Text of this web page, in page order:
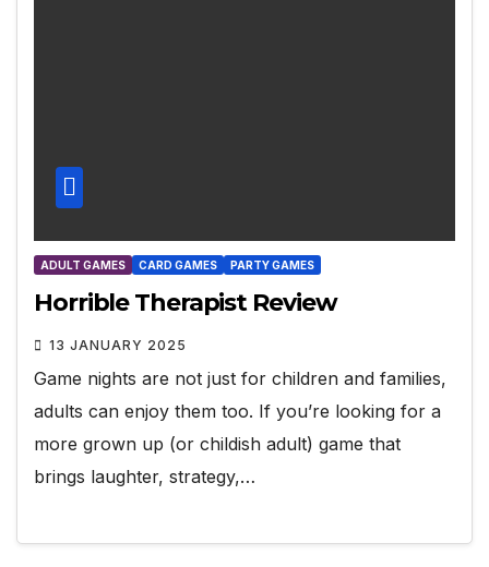
ADULT GAMES CARD GAMES PARTY GAMES
Horrible Therapist Review
13 JANUARY 2025
Game nights are not just for children and families,
adults can enjoy them too. If you’re looking for a
more grown up (or childish adult) game that
brings laughter, strategy,…